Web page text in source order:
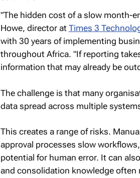
"The hidden cost of a slow month-
Howe, director at Times 3
with 30 years of implementing
throughout Africa. "If reporting
information that may already be
The challenge is that many
data spread across multiple
This creates a range of risks.
approval processes slow
potential for human error. It can
and consolidation knowledge